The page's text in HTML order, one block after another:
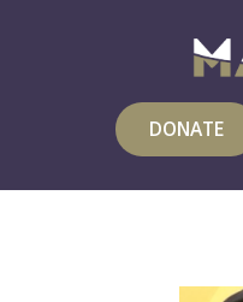
DONATE